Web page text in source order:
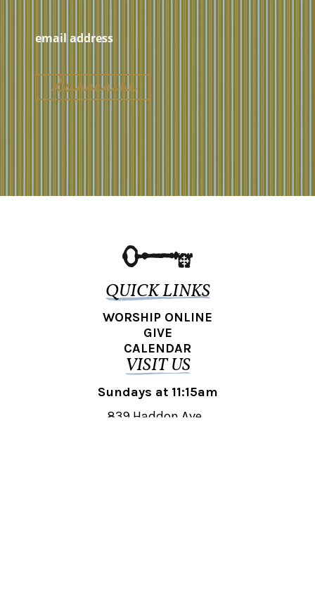
QUICK LINKS
WORSHIP ONLINE
GIVE
CALENDAR
VISIT US
Sundays at 11:15am
839 Haddon Ave.,